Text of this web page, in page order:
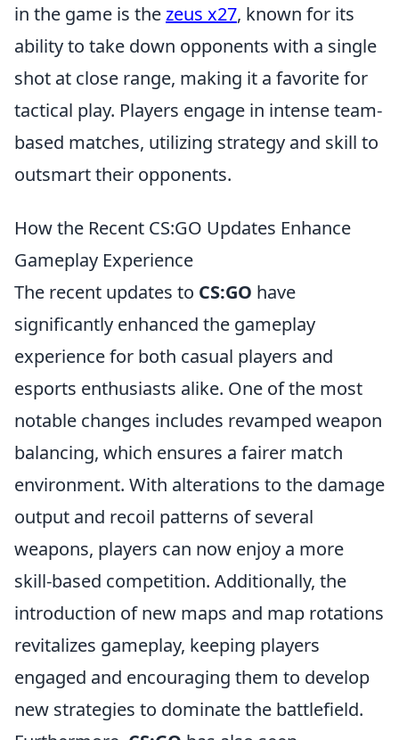
in the game is thezeus x27, known for its
ability to take down opponents with a single
shot at close range, making it a favorite for
tactical play. Players engage in intense team-
based matches, utilizing strategy and skill to
outsmart their opponents.
How the Recent CS:GO Updates Enhance
Gameplay Experience
The recent updates to CS:GO have
significantly enhanced the gameplay
experience for both casual players and
esports enthusiasts alike. One of the most
notable changes includes revamped weapon
balancing, which ensures a fairer match
environment. With alterations to the damage
output and recoil patterns of several
weapons, players can now enjoy a more
skill-based competition. Additionally, the
introduction of new maps and map rotations
revitalizes gameplay, keeping players
engaged and encouraging them to develop
new strategies to dominate the battlefield.